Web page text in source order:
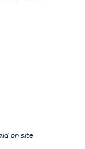
on site